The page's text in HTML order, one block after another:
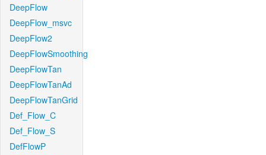
DeepFlow
DeepFlow_msvc
DeepFlow2
DeepFlowSmoothing
DeepFlowTan
DeepFlowTanAd
DeepFlowTanGrid
Def_Flow_C
Def_Flow_S
DefFlowP